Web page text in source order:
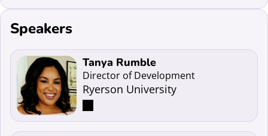
Speakers
Read more about Tanya Rumble
Tanya Rumble
Director of Development
Ryerson University